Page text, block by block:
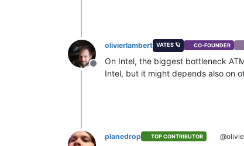
Offline
olivierlambert VATES 🪐 CO-FOUNDER
On Intel, the biggest bottleneck
Intel, but it might depends also on
planedrop TOP CONTRIBUTOR